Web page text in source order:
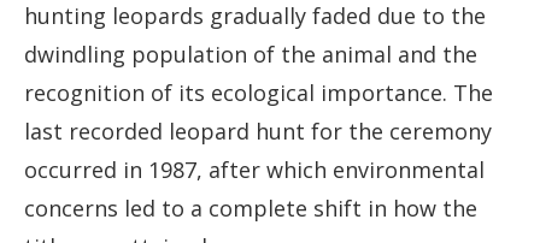
hunting leopards gradually faded due to the
dwindling population of the animal and the
recognition of its ecological importance. The
last recorded leopard hunt for the ceremony
occurred in 1987, after which environmental
concerns led to a complete shift in how the